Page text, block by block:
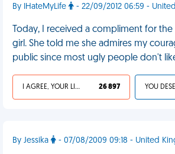
By IHateMyLife - 22/09/2012 06:59 -
Today, I received a compliment for
girl. She told me she admires my
public since most ugly people don't
I AGREE, YOUR LIFE SUCKS 26 897
By Jessika - 07/08/2009 09:18 - United